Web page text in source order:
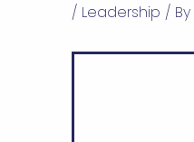
/ Leadership / By